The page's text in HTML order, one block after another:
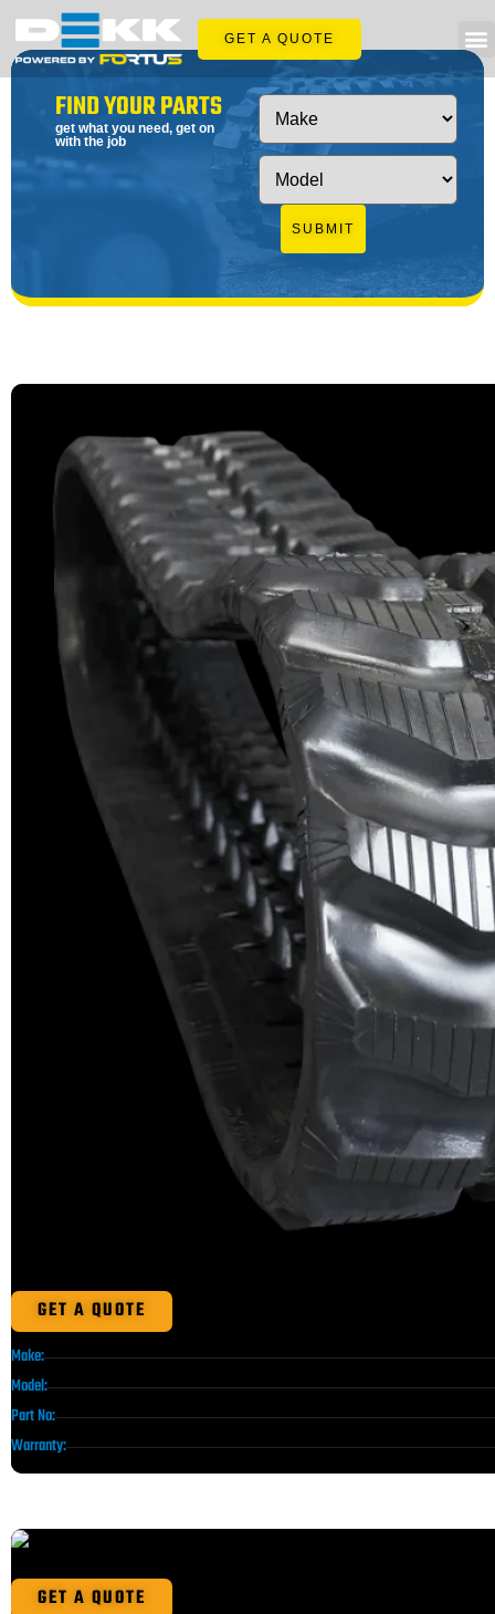
GET A QUOTE
FIND YOUR PARTS
get what you need, get on
with the job
SUBMIT
GET A QUOTE
Make:
Model:
Part No:
Warranty:
GET A QUOTE